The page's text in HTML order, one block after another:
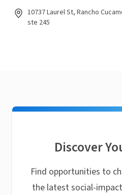
10737 Laurel St, Rancho
ste 245
Discover
Find opportunities to
the latest social-